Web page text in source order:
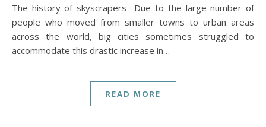
The history of skyscrapers Due to the large number of
people who moved from smaller towns to urban areas
across the world, big cities sometimes struggled to
accommodate this drastic increase in…
READ MORE